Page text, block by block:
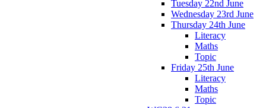
Tuesday 22nd June
Wednesday 23rd June
Thursday 24th June
Literacy
Maths
Topic
Friday 25th June
Literacy
Maths
Topic